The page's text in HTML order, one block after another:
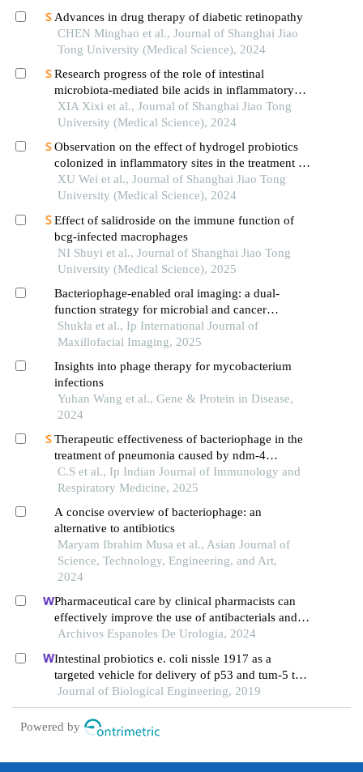
Advances in drug therapy of diabetic retinopathy
CHEN Minghao et al., Journal of Shanghai Jiao
Tong University (Medical Science), 2024
Research progress of the role of intestinal
microbiota-mediated bile acids in inflammatory
bowel disease
XIA Xixi et al., Journal of Shanghai Jiao Tong
University (Medical Science), 2024
Observation on the effect of hydrogel probiotics
colonized in inflammatory sites in the treatment of
inflammatory bowel disease
XU Wei et al., Journal of Shanghai Jiao Tong
University (Medical Science), 2024
Effect of salidroside on the immune function of
bcg-infected macrophages
NI Shuyi et al., Journal of Shanghai Jiao Tong
University (Medical Science), 2025
Bacteriophage-enabled oral imaging: a dual-
function strategy for microbial and cancer
diagnostics and therapy
Shukla et al., Ip International Journal of
Maxillofacial Imaging, 2025
Insights into phage therapy for mycobacterium
infections
Yuhan Wang et al., Gene & Protein in Disease,
2024
Therapeutic effectiveness of bacteriophage in the
treatment of pneumonia caused by ndm-4
producing in a mouse model
C.S et al., Ip Indian Journal of Immunology and
Respiratory Medicine, 2025
A concise overview of bacteriophage: an
alternative to antibiotics
Maryam Ibrahim Musa et al., Asian Journal of
Science, Technology, Engineering, and Art,
2024
Pharmaceutical care by clinical pharmacists can
effectively improve the use of antibacterials and
hepatoprotective drugs during perioperative period
Archivos Espanoles De Urologia, 2024
Intestinal probiotics e. coli nissle 1917 as a
targeted vehicle for delivery of p53 and tum-5 to
solid tumors for cancer therapy
Journal of Biological Engineering, 2019
Powered by